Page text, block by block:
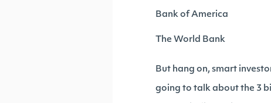
Bank of America
The World Bank
But hang on, smart
going to talk about the 3